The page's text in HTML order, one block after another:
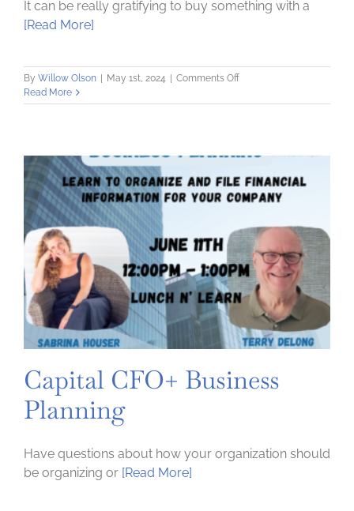
It can be really gratifying to buy something with a
[Read More]
By Willow Olson | May 1st, 2024 | Comments Offon
and
Read More
Capital CFO+ Business
Planning
Have questions about how your organization should
be organizing or [Read More]